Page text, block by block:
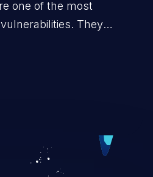
one of the most
They
unexpected SQL
in the background in
which allows the
data retrieval,